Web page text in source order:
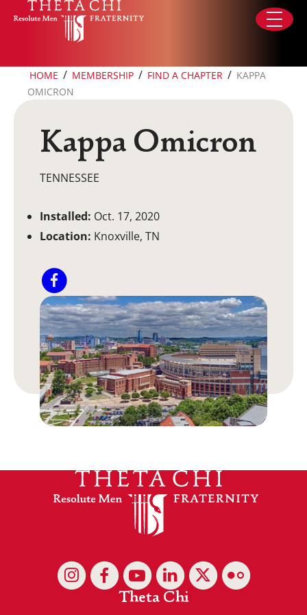
Skip to content
HOME / MEMBERSHIP / FIND A CHAPTER / KAPPA
OMICRON
Kappa Omicron
TENNESSEE
Installed: Oct. 17, 2020
Location: Knoxville, TN
Theta Chi